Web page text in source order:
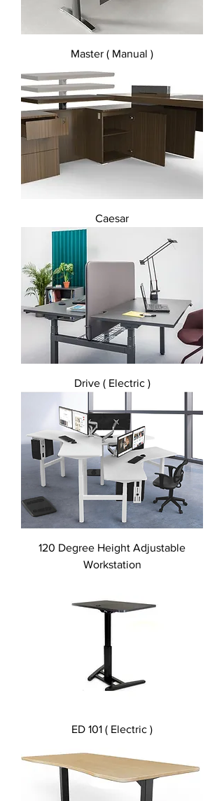
Master ( Manual )
Caesar
Drive ( Electric )
120 Degree Height Adjustable
Workstation
ED 101 ( Electric )